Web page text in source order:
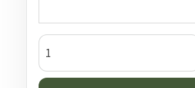
sd9
ve
blk